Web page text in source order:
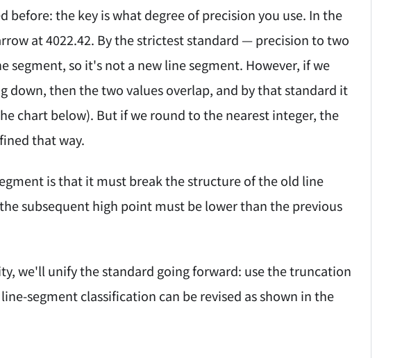
before: the key is what degree of precision you use. In the
at 4022.42. By the strictest standard — precision to two
so it's not a new line segment. However, if we
down, then the two values overlap, and by that standard it
chart below). But if we round to the nearest integer, the
that way.
is that it must break the structure of the old line
subsequent high point must be lower than the previous
we'll unify the standard going forward: use the truncation
segment classification can be revised as shown in the